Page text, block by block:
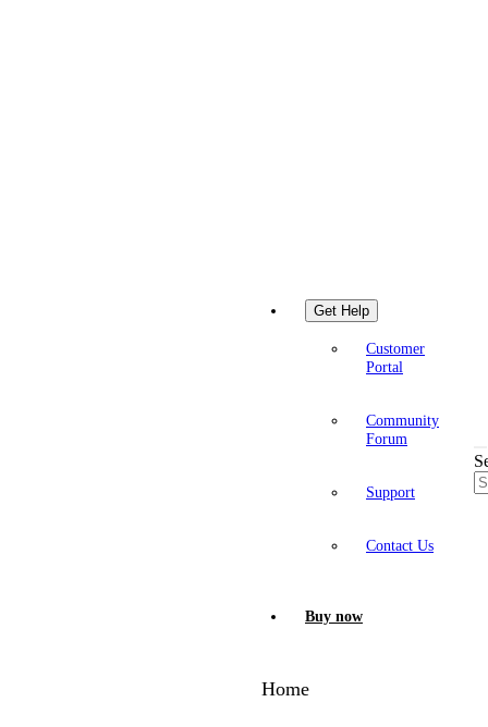
Get Help
Customer
Portal
Community
Forum
Support
Contact Us
Buy now
Home